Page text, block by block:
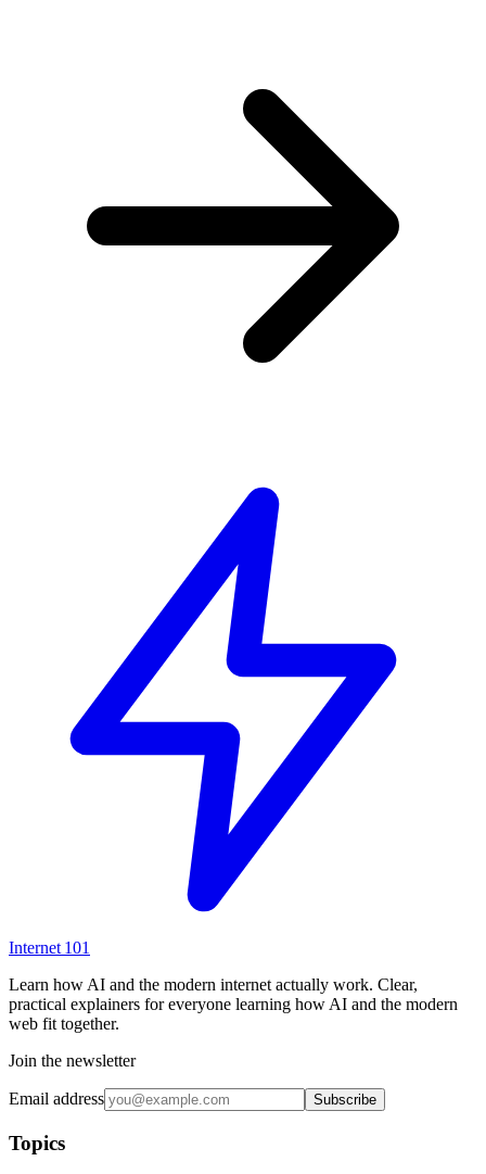
Internet 101
Learn how AI and the modern internet actually work. Clear,
practical explainers for everyone learning how AI and the modern
web fit together.
Join the newsletter
Email address Subscribe
Topics